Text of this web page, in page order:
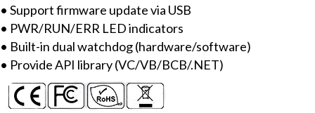
• Support firmware update via USB
• PWR/RUN/ERR LED indicators
• Built-in dual watchdog (hardware/software)
• Provide API library (VC/VB/BCB/.NET)